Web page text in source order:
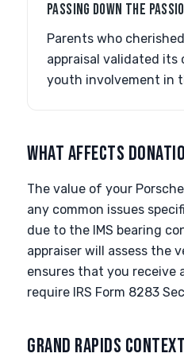
PASSING DOWN THE
Parents who
appraisal validated
youth involvement in
WHAT AFFECTS
The value of your
any common issues
due to the IMS bearing
appraiser will assess the
ensures that you receive
require IRS Form 8283
GRAND RAPIDS CONTEXT